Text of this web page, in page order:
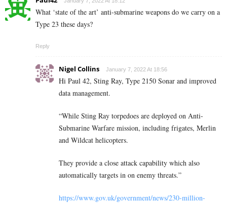
What ‘state of the art’ anti-submarine weapons do we carry on a
Type 23 these days?
Reply
Nigel Collins January 7, 2022 At 18:56
Hi Paul 42, Sting Ray, Type 2150 Sonar and improved
data management.
“While Sting Ray torpedoes are deployed on Anti-
Submarine Warfare mission, including frigates, Merlin
and Wildcat helicopters.
They provide a close attack capability which also
automatically targets in on enemy threats.”
https://www.gov.uk/government/news/230-million-